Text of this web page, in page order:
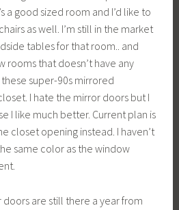
a good sized room and I’d like to
as well. I’m still in the market
tables for that room.. and
rooms that doesn’t have any
super-90s mirrored
I hate the mirror doors but I
I like much better. Current plan is
closet opening instead. I haven’t
same color as the window
doors are still there a year from